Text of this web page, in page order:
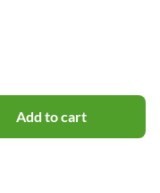
Add to cart